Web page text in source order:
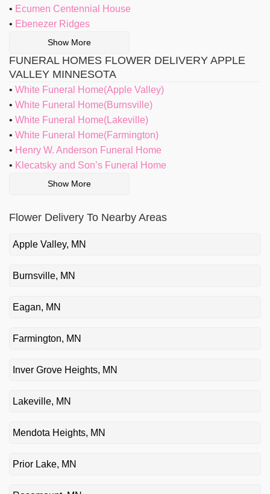
Ecumen Centennial House
Ebenezer Ridges
Show More
FUNERAL HOMES FLOWER DELIVERY APPLE
VALLEY MINNESOTA
White Funeral Home(Apple Valley)
White Funeral Home(Burnsville)
White Funeral Home(Lakeville)
White Funeral Home(Farmington)
Henry W. Anderson Funeral Home
Klecatsky and Son’s Funeral Home
Show More
Flower Delivery To Nearby Areas
Apple Valley, MN
Burnsville, MN
Eagan, MN
Farmington, MN
Inver Grove Heights, MN
Lakeville, MN
Mendota Heights, MN
Prior Lake, MN